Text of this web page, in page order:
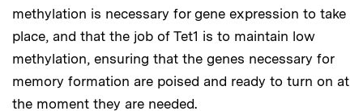
methylation is necessary for gene expression to take
place, and that the job of Tet1 is to maintain low
methylation, ensuring that the genes necessary for
memory formation are poised and ready to turn on at
the moment they are needed.